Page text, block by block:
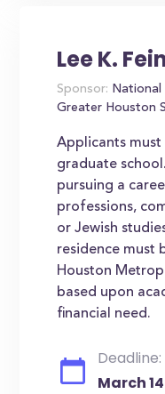
Lee K.
Sponsor: National
Greater Houston
Applicants
graduate
pursuing a
professions,
or Jewish
residence must
Houston
based upon
financial need.
Deadline:
March 14